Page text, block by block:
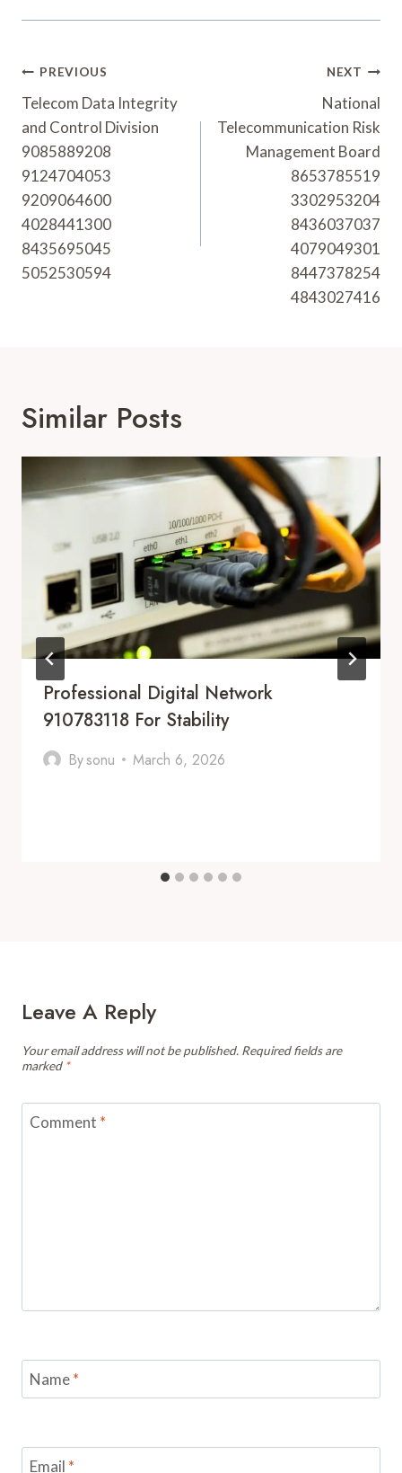
Post
Navigation
PREVIOUS
Telecom Data Integrity
and Control Division
9085889208
9124704053
9209064600
4028441300
8435695045
5052530594
NEXT
National
Telecommunication Risk
Management Board
8653785519
3302953204
8436037037
4079049301
8447378254
4843027416
Similar Posts
Professional Digital Network
910783118 For Stability
Bysonu March 6, 2026
Leave A Reply
Your email address will not be published. Required fields are
marked *
Comment *
Name*
Email *